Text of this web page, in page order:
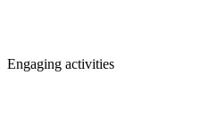
Engaging activities